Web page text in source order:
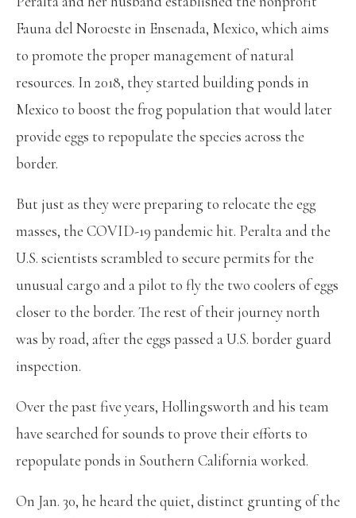
Fauna del Noroeste in Ensenada, Mexico, which aims
to promote the proper management of natural
resources. In 2018, they started building ponds in
Mexico to boost the frog population that would later
provide eggs to repopulate the species across the
border.
But just as they were preparing to relocate the egg
masses, the COVID-19 pandemic hit. Peralta and the
U.S. scientists scrambled to secure permits for the
unusual cargo and a pilot to fly the two coolers of eggs
closer to the border. The rest of their journey north
was by road, after the eggs passed a U.S. border guard
inspection.
Over the past five years, Hollingsworth and his team
have searched for sounds to prove their efforts to
repopulate ponds in Southern California worked.
On Jan. 30, he heard the quiet, distinct grunting of the